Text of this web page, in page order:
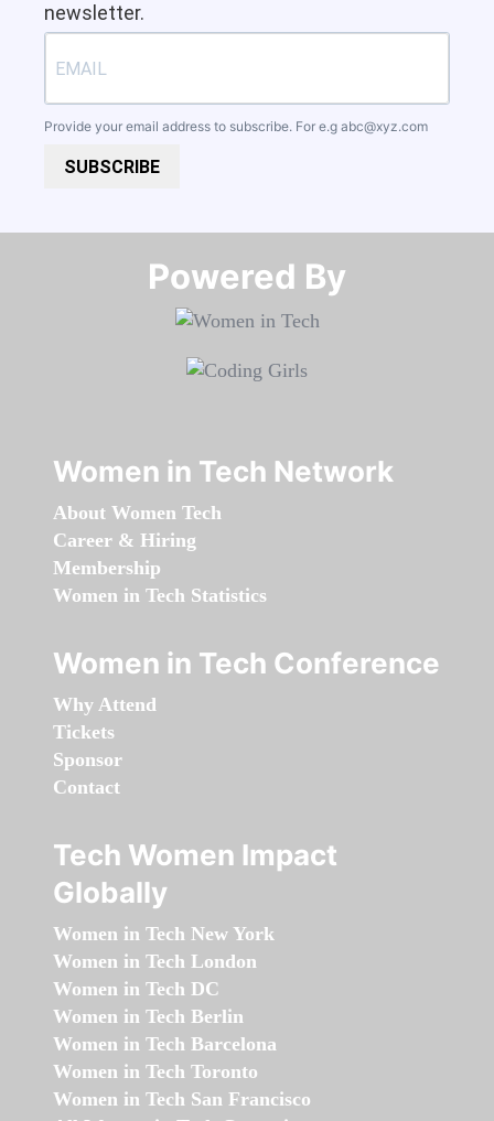
newsletter.
Provide your email address to subscribe. For e.g abc@xyz.com
SUBSCRIBE
Powered By​​​​​​​
Women in Tech Network
About Women Tech
Career & Hiring
Membership
Women in Tech Statistics
Women in Tech Conference
Why Attend
Tickets
Sponsor
Contact
Tech Women Impact
Globally
Women in Tech New York
Women in Tech London
Women in Tech DC
Women in Tech Berlin
Women in Tech Barcelona
Women in Tech Toronto
Women in Tech San Francisco